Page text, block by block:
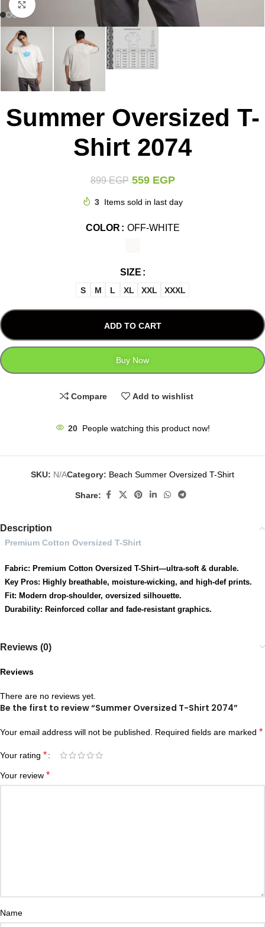
Click to enlarge
Summer Oversized T-
Shirt 2074
899EGP 559 EGP
3 Items sold in last day
COLOR OFF-WHITE
SIZE
S M L XL XXL XXXL
ADD TO CART
Buy Now
Compare Add to wishlist
24 People watching this product now!
SKU: N/ACategory: Beach Summer Oversized T-Shirt
Share:
Description
Premium Cotton Oversized T-Shirt
Fabric: Premium Cotton Oversized T-Shirt—ultra-soft & durable.
Key Pros: Highly breathable, moisture-wicking, and high-def prints.
Fit: Modern drop-shoulder, oversized silhouette.
Durability: Reinforced collar and fade-resistant graphics.
Reviews (0)
Reviews
There are no reviews yet.
Be the first to review “Summer Oversized T-Shirt 2074”
Your email address will not be published. Required fields are marked *
Your rating *
Your review *
Name